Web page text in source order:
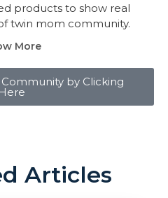
products to show real
twin mom community.
More
by Clicking
Here
Articles